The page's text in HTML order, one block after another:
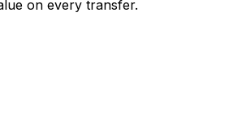
on every transfer.